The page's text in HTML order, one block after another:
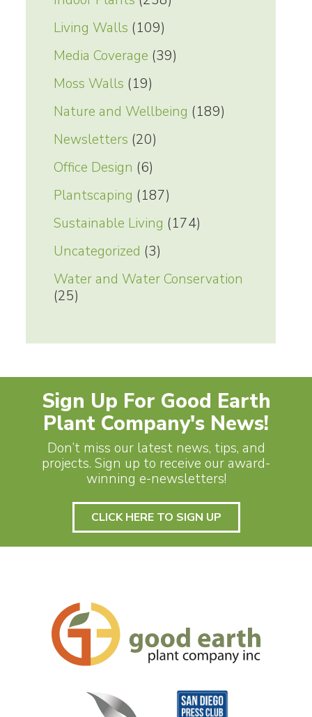
Living Walls (109)
Media Coverage (39)
Moss Walls (19)
Nature and Wellbeing (189)
Newsletters (20)
Office Design (6)
Plantscaping (187)
Sustainable Living (174)
Uncategorized (3)
Water and Water Conservation
(25)
Sign Up For Good Earth
Plant Company's News!
Don’t miss our latest news, tips, and
projects. Sign up to receive our award-
winning e-newsletters!
CLICK HERE TO SIGN UP